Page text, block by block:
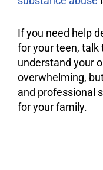
If you need help
for your teen, talk
understand your
overwhelming,
and professional
for your family.